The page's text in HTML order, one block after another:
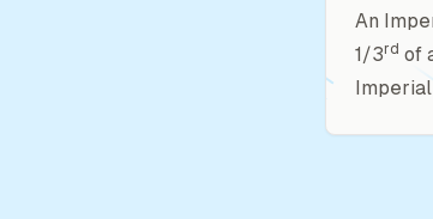
An
1/3rd of
Imperial